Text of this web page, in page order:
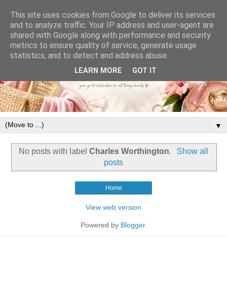
▼
No posts with labelCharles Worthington.
Show all
posts
Home
View web version
Powered by Blogger.
This site uses cookies from Google to deliver its services
and to analyze traffic. Your IP address and user-agent are
shared with Google along with performance and security
metrics to ensure quality of service, generate usage
statistics, and to detect and address abuse.
LEARN MORE GOT IT